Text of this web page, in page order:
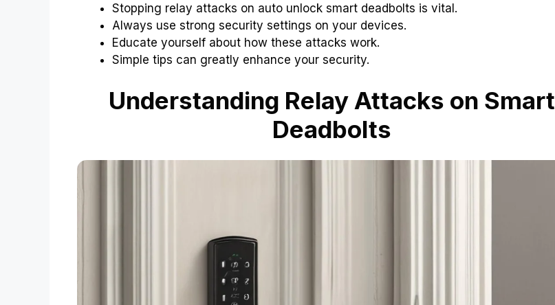
Stopping relay attacks on auto unlock smart deadbolts is vital.
Always use strong security settings on your devices.
Educate yourself about how these attacks work.
Simple tips can greatly enhance your security.
Understanding Relay Attacks on Smart
Deadbolts